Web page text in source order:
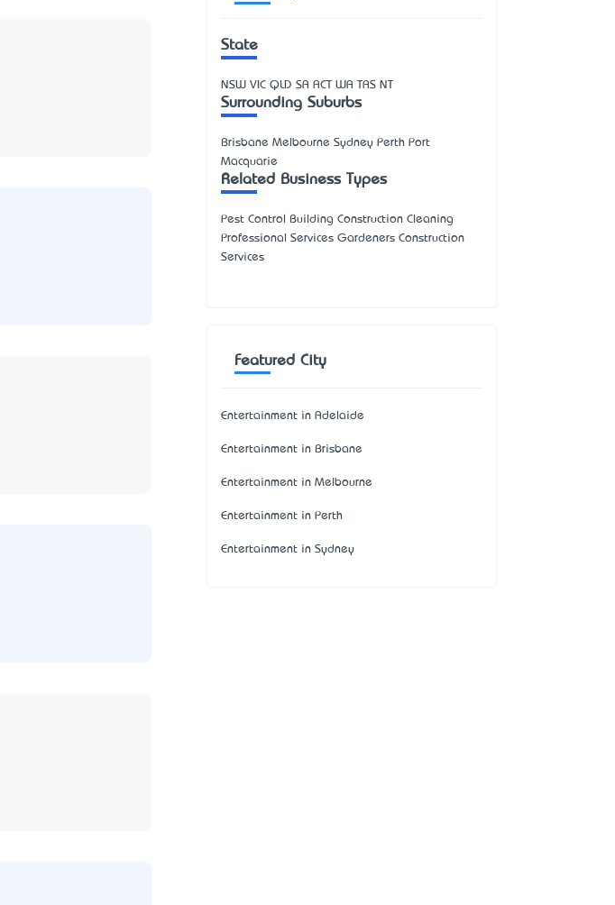
State
NSW VIC QLD SA ACT WA TAS NT
Surrounding Suburbs
Brisbane Melbourne Sydney Perth Port
Macquarie
Related Business Types
Pest Control Building Construction Cleaning
Professional Services Gardeners Construction
Services
Featured City
Entertainment in Adelaide
Entertainment in Brisbane
Entertainment in Melbourne
Entertainment in Perth
Entertainment in Sydney